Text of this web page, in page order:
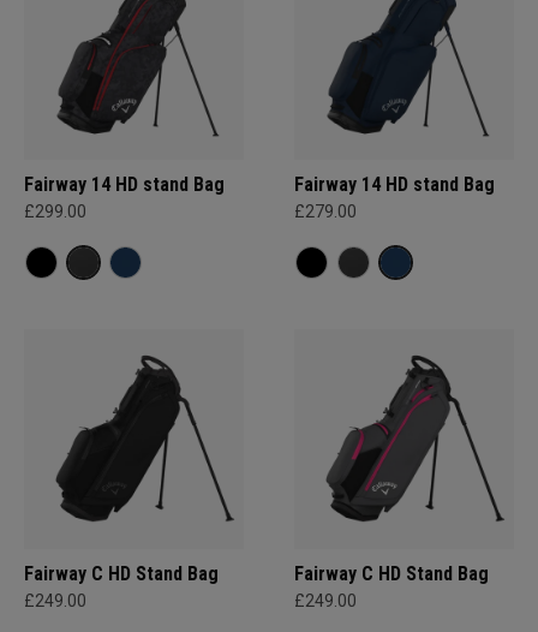
Fairway 14 HD stand Bag
£299.00
Fairway 14 HD stand Bag
£279.00
Fairway C HD Stand Bag
£249.00
Fairway C HD Stand Bag
£249.00